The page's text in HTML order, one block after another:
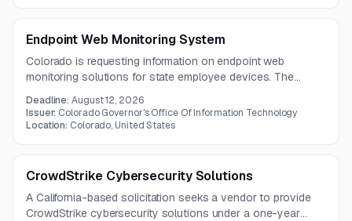
Endpoint Web Monitoring System
Colorado is requesting information on endpoint web
monitoring solutions for state employee devices. The
SaaS, and cloud traffic across a wide range of endpoints.
Deadline:August 12, 2026
Issuer: Colorado Governor's Office Of Information Technology
Location: Colorado, United States
CrowdStrike Cybersecurity Solutions
A California-based solicitation seeks a vendor to provide
CrowdStrike cybersecurity solutions under a one-year